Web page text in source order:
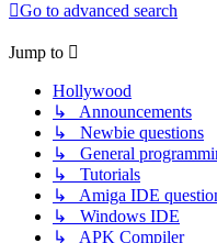
Go to advanced search
Jump to
Hollywood
↳ Announcements
↳ Newbie questions
↳ General
↳ Tutorials
↳ Amiga IDE
↳ Windows IDE
↳ APK Compiler